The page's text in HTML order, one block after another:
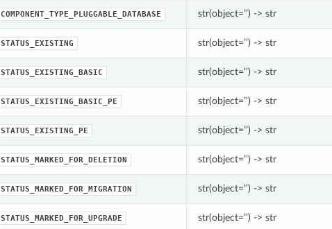
COMPONENT_TYPE_PLUGGABLE_DATABASE str(object=’’) -> str
STATUS_EXISTING str(object=’’) -> str
STATUS_EXISTING_BASIC str(object=’’) -> str
STATUS_EXISTING_BASIC_PE str(object=’’) -> str
STATUS_EXISTING_PE str(object=’’) -> str
STATUS_MARKED_FOR_DELETION str(object=’’) -> str
STATUS_MARKED_FOR_MIGRATION str(object=’’) -> str
STATUS_MARKED_FOR_UPGRADE str(object=’’) -> str